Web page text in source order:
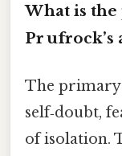
What is
Pr ufrock’s
The primary
self‑doubt,
of isolation.